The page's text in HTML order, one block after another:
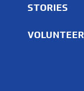
STORIES
VOLUNTEER